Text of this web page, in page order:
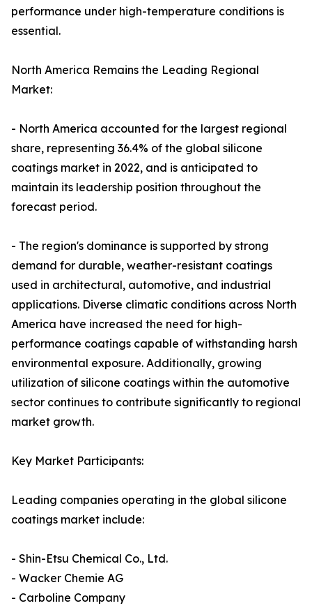
performance under high-temperature conditions is
essential.
North America Remains the Leading Regional
Market:
- North America accounted for the largest regional
share, representing 36.4% of the global silicone
coatings market in 2022, and is anticipated to
maintain its leadership position throughout the
forecast period.
- The region's dominance is supported by strong
demand for durable, weather-resistant coatings
used in architectural, automotive, and industrial
applications. Diverse climatic conditions across North
America have increased the need for high-
performance coatings capable of withstanding harsh
environmental exposure. Additionally, growing
utilization of silicone coatings within the automotive
sector continues to contribute significantly to regional
market growth.
Key Market Participants:
Leading companies operating in the global silicone
coatings market include:
- Shin-Etsu Chemical Co., Ltd.
- Wacker Chemie AG
- Carboline Company